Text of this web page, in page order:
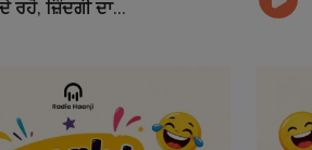
ਰਹੋ, ਜ਼ਿੰਦਗੀ ਦਾ...